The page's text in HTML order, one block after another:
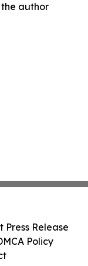
author
Press Release
Policy